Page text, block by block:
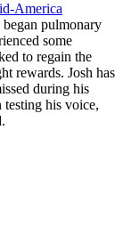
America
pulmonary
some
to regain the
rewards. Josh has
during his
testing his voice,